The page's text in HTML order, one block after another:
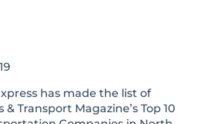
has made the list of
Transport Magazine’s Top 10